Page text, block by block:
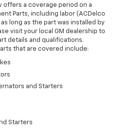
offers a coverage period on a
Parts, including labor (ACDelco
long as the part was installed by
visit your local GM dealership to
details and qualifications.
that are covered include:
and Starters
Starters